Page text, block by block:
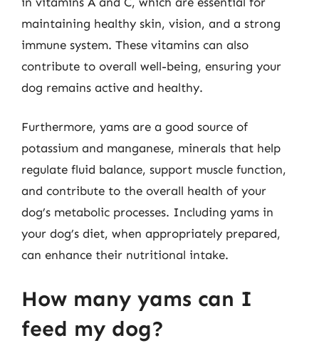
maintaining healthy skin, vision, and a strong
immune system. These vitamins can also
contribute to overall well-being, ensuring your
dog remains active and healthy.
Furthermore, yams are a good source of
potassium and manganese, minerals that help
regulate fluid balance, support muscle function,
and contribute to the overall health of your
dog’s metabolic processes. Including yams in
your dog’s diet, when appropriately prepared,
can enhance their nutritional intake.
How many yams can I
feed my dog?